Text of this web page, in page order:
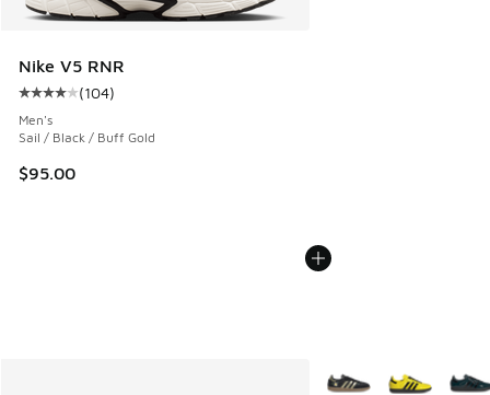
Nike V5 RNR
Average customer rating - [4 out of 5 stars], 104 reviews
(104)
Men's
Sail / Black / Buff Gold
$95.00
More Colors Available